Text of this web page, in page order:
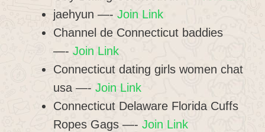
jaehyun —- Join Link
Channel de Connecticut baddies
—- Join Link
Connecticut dating girls women chat
usa —- Join Link
Connecticut Delaware Florida Cuffs
Ropes Gags —- Join Link